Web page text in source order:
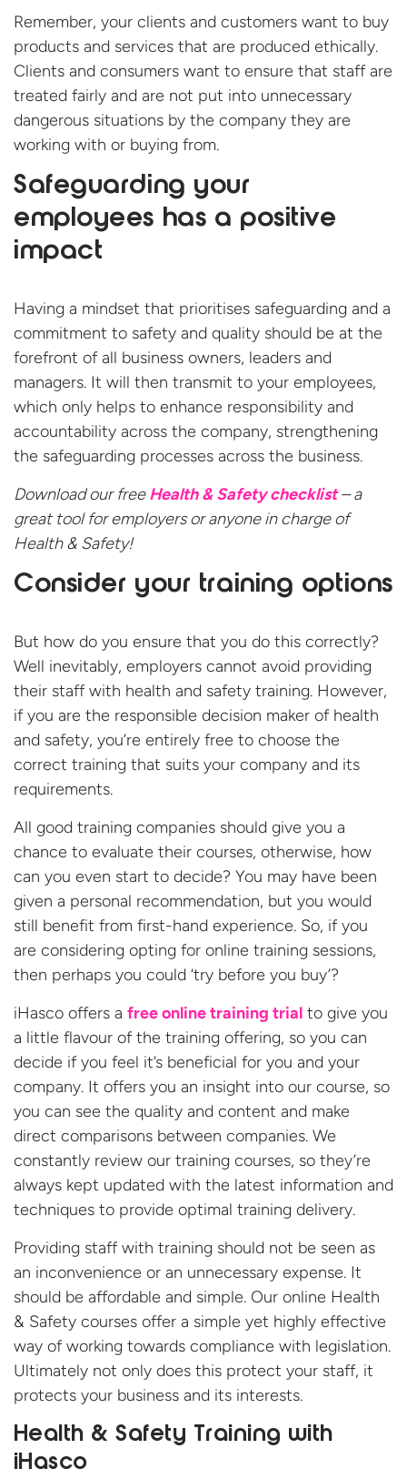
Remember, your clients and customers want to buy
products and services that are produced ethically.
Clients and consumers want to ensure that staff are
treated fairly and are not put into unnecessary
dangerous situations by the company they are
working with or buying from.
Safeguarding your
employees has a positive
impact
Having a mindset that prioritises safeguarding and a
commitment to safety and quality should be at the
forefront of all business owners, leaders and
managers. It will then transmit to your employees,
which only helps to enhance responsibility and
accountability across the company, strengthening
the safeguarding processes across the business.
Download our freeHealth & Safety checklist– a
great tool for employers or anyone in charge of
Health & Safety!
Consider your training options
But how do you ensure that you do this correctly?
Well inevitably, employers cannot avoid providing
their staff with health and safety training. However,
if you are the responsible decision maker of health
and safety, you’re entirely free to choose the
correct training that suits your company and its
requirements.
All good training companies should give you a
chance to evaluate their courses, otherwise, how
can you even start to decide? You may have been
given a personal recommendation, but you would
still benefit from first-hand experience. So, if you
are considering opting for online training sessions,
then perhaps you could ‘try before you buy’?
iHasco offers a free online training trial to give you
a little flavour of the training offering, so you can
decide if you feel it’s beneficial for you and your
company. It offers you an insight into our course, so
you can see the quality and content and make
direct comparisons between companies. We
constantly review our training courses, so they’re
always kept updated with the latest information and
techniques to provide optimal training delivery.
Providing staff with training should not be seen as
an inconvenience or an unnecessary expense. It
should be affordable and simple. Our online Health
& Safety courses offer a simple yet highly effective
way of working towards compliance with legislation.
Ultimately not only does this protect your staff, it
protects your business and its interests.
Health & Safety Training with
iHasco